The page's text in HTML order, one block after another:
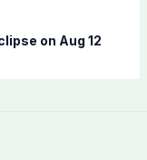
on Aug 12